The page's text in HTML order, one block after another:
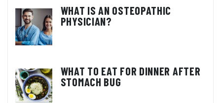
WHAT IS AN OSTEOPATHIC
PHYSICIAN?
WHAT TO EAT FOR DINNER AFTER
STOMACH BUG